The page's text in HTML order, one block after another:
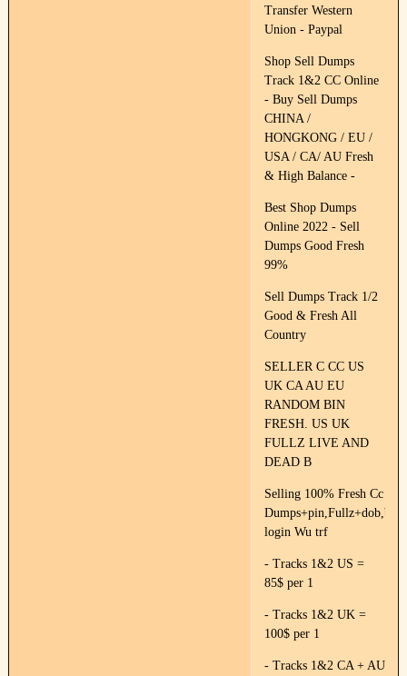
Transfer Western
Union - Paypal
Shop Sell Dumps
Track 1&2 CC Online
- Buy Sell Dumps
CHINA /
HONGKONG / EU /
USA / CA/ AU Fresh
& High Balance -
Best Shop Dumps
Online 2022 - Sell
Dumps Good Fresh
99%
Sell Dumps Track 1/2
Good & Fresh All
Country
SELLER C CC US
UK CA AU EU
RANDOM BIN
FRESH. US UK
FULLZ LIVE AND
DEAD B
Selling 100% Fresh Cc
login Wu trf
- Tracks 1&2 US =
85$ per 1
- Tracks 1&2 UK =
100$ per 1
- Tracks 1&2 CA + AU